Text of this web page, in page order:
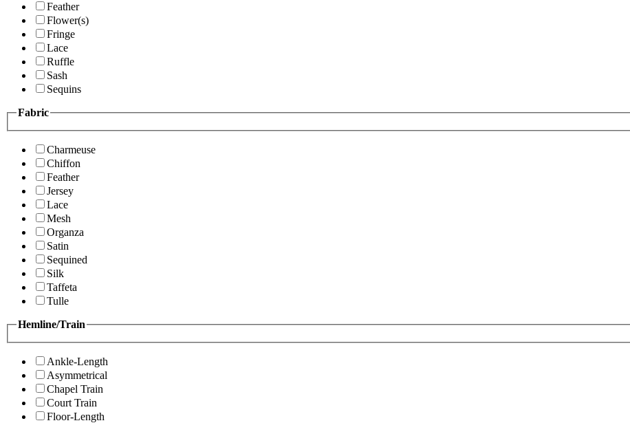
Feather
Flower(s)
Fringe
Lace
Ruffle
Sash
Sequins
Fabric
Charmeuse
Chiffon
Feather
Jersey
Lace
Mesh
Organza
Satin
Sequined
Silk
Taffeta
Tulle
Hemline/Train
Ankle-Length
Asymmetrical
Chapel Train
Court Train
Floor-Length